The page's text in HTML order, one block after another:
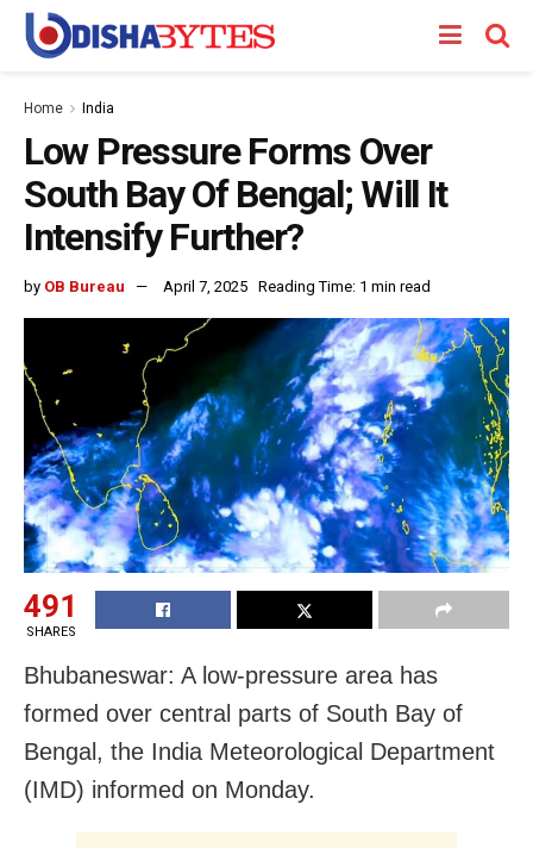
Home India
Low Pressure Forms Over
South Bay Of Bengal; Will It
Intensify Further?
by OB Bureau April 7, 2025 Reading Time: 1 min read
491
SHARES
Bhubaneswar: A low-pressure area has
formed over central parts of South Bay of
Bengal, the India Meteorological Department
(IMD) informed on Monday.